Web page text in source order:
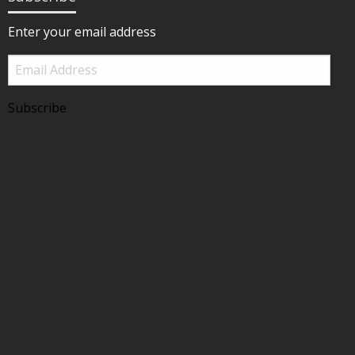
Enter your email address
Email
Address
Subscribe